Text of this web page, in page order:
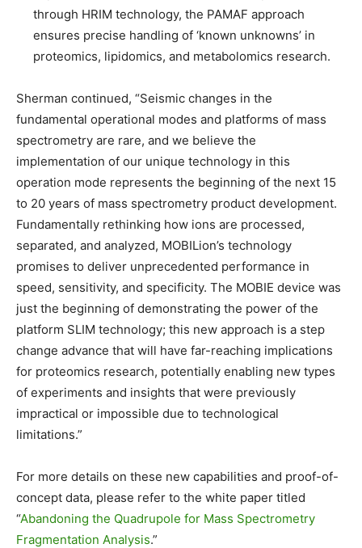
through HRIM technology, the PAMAF approach
ensures precise handling of ‘known unknowns’ in
proteomics, lipidomics, and metabolomics research.
Sherman continued, “Seismic changes in the
fundamental operational modes and platforms of mass
spectrometry are rare, and we believe the
implementation of our unique technology in this
operation mode represents the beginning of the next 15
to 20 years of mass spectrometry product development.
Fundamentally rethinking how ions are processed,
separated, and analyzed, MOBILion’s technology
promises to deliver unprecedented performance in
speed, sensitivity, and specificity. The MOBIE device was
just the beginning of demonstrating the power of the
platform SLIM technology; this new approach is a step
change advance that will have far-reaching implications
for proteomics research, potentially enabling new types
of experiments and insights that were previously
impractical or impossible due to technological
limitations.”
For more details on these new capabilities and proof-of-
concept data, please refer to the white paper titled
“Abandoning the Quadrupole for Mass Spectrometry
Fragmentation Analysis.”